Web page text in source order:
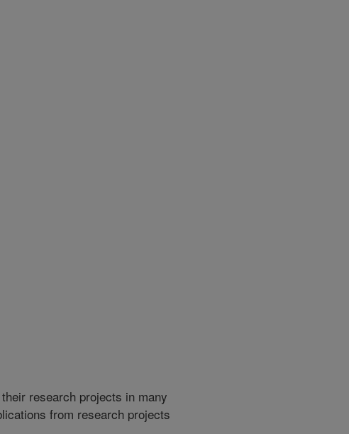
research projects in many
from research projects